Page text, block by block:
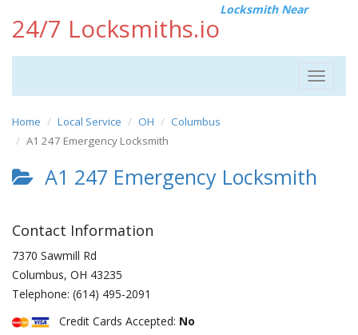
24/7 Locksmiths.io
Locksmith Near
Toggle
Home Local Service OH
Columbus
A1 247 Emergency Locksmith
A1 247 Emergency Locksmith
Contact Information
7370 Sawmill Rd
Columbus, OH 43235
Telephone: (614) 495-2091
Credit Cards Accepted: No